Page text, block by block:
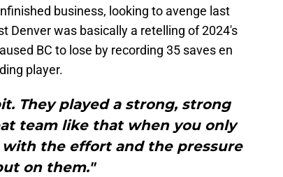
business, looking to avenge last
Denver was basically a retelling of 2024's
BC to lose by recording 35 saves en
player.
They played a strong, strong
team like that when you only
the effort and the pressure
on them."